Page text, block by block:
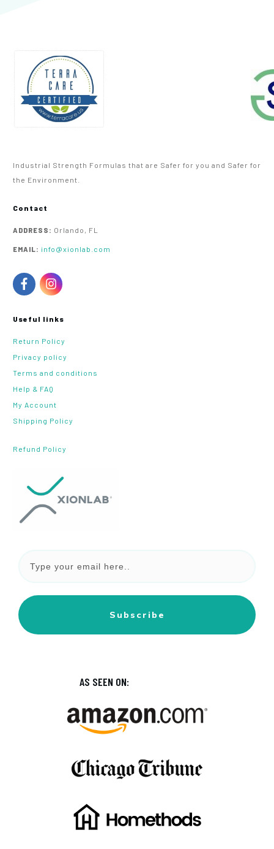
Industrial Strength Formulas that are Safer for you and Safer for
the Environment.
Contact
ADDRESS: Orlando, FL
EMAIL: info@xionlab.com
Useful links
Return Policy
Privacy policy
Terms and conditions
Help & FAQ
My Account
Shipping Policy
Refund Policy
Subscribe
AS SEEN ON: